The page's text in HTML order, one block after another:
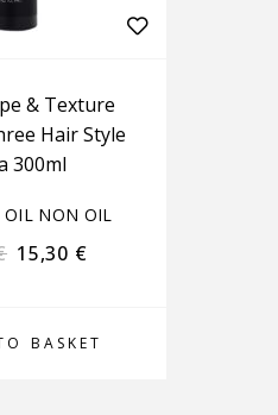
BASKET
& Texture
Hair Style
300ml
OIL NON OIL
15,30 €